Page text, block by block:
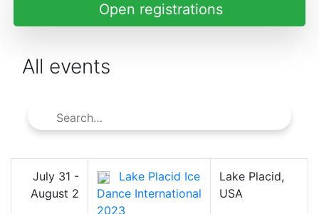
Open registrations
All events
July 31 -
August 2
Lake Placid Ice
Dance International
2023
Lake Placid,
USA